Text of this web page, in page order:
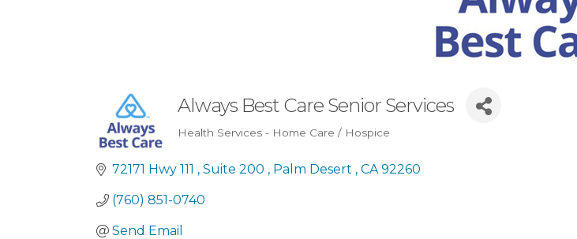
Always Best Care Senior Services
Health Services - Home Care / Hospice
72171 Hwy 111 Suite 200 Palm Desert CA 92260
(760) 851-0740
Send Email